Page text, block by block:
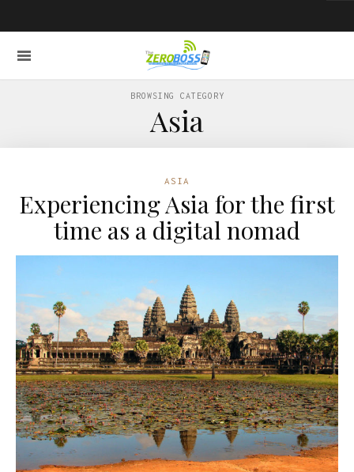
BROWSING CATEGORY
Asia
ASIA
Experiencing Asia for the first
time as a digital nomad